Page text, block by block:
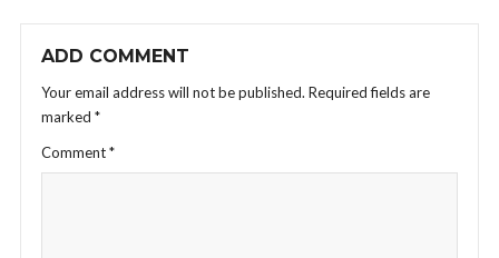
ADD COMMENT
Your email address will not be published. Required fields are
marked *
Comment*